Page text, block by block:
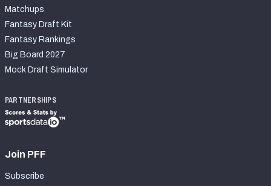
Matchups
Fantasy Draft Kit
Fantasy Rankings
Big Board 2027
Mock Draft Simulator
PARTNERSHIPS
Join PFF
Subscribe